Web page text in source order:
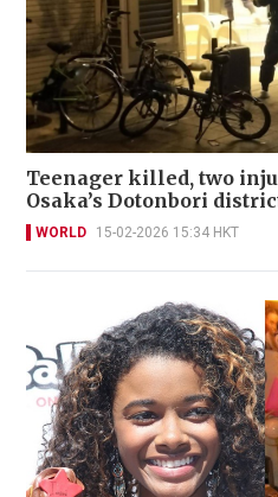
Teenager killed, two
Osaka’s Dotonbori
WORLD 15-02-2026 15:34 HKT